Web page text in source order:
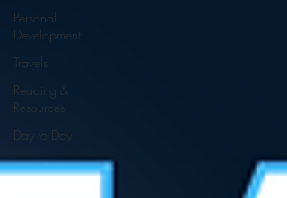
Personal
Development
Travels
Reading &
Resources
Day to Day